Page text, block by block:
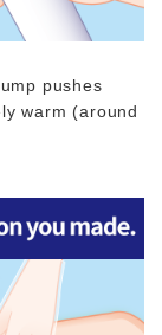
pushes
warm (around